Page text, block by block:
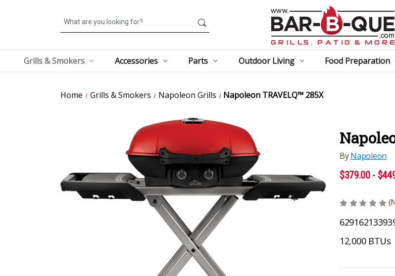
Search
Grills & Smokers Accessories Parts Outdoor Living Food Preparation
Home Grills & Smokers Napoleon Grills Napoleon TRAVELQ™ 285X
ByNapoleon
$379.00 -
12,000 BTUs